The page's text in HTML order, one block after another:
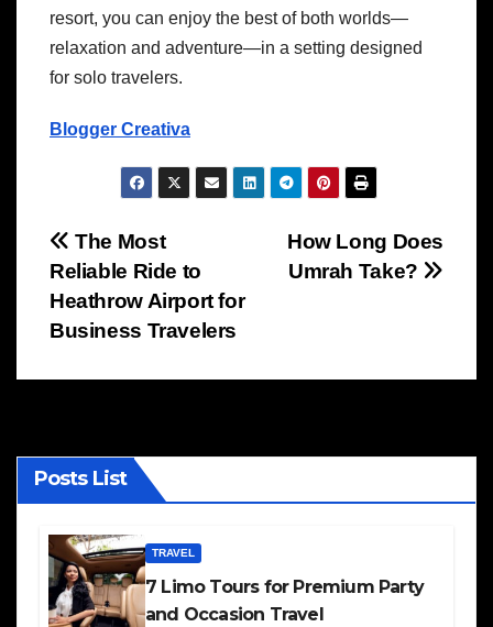
resort, you can enjoy the best of both worlds—
relaxation and adventure—in a setting designed
for solo travelers.
Blogger Creativa
Post
navigation
How Long Does
Umrah Take?
The Most
Reliable Ride to
Heathrow Airport for
Business Travelers
Posts List
TRAVEL
7 Limo Tours for Premium Party
and Occasion Travel